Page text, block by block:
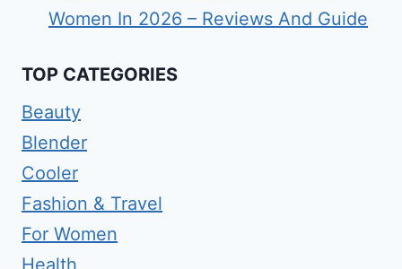
Women In 2026 – Reviews And Guide
TOP CATEGORIES
Beauty
Blender
Cooler
Fashion & Travel
For Women
Health